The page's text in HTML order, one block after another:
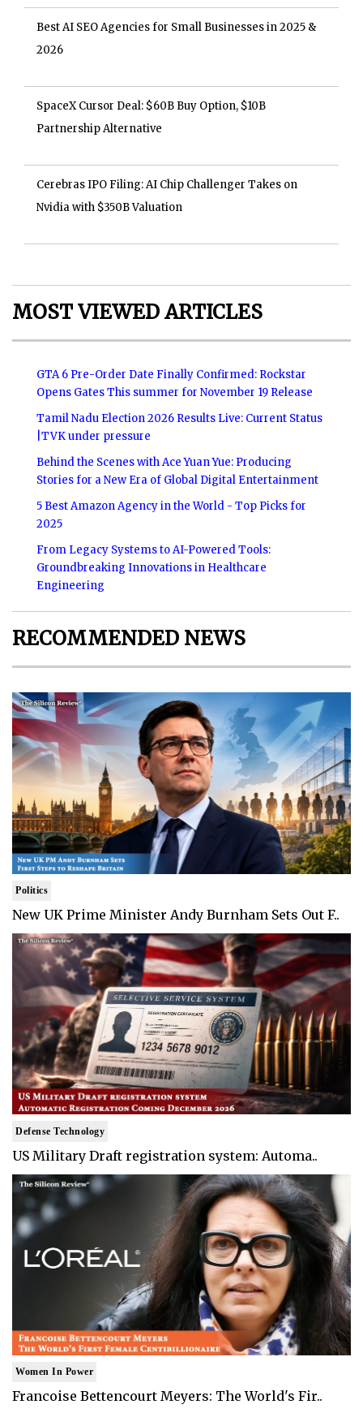
Best AI SEO Agencies for Small Businesses in 2025 &
2026
SpaceX Cursor Deal: $60B Buy Option, $10B
Partnership Alternative
Cerebras IPO Filing: AI Chip Challenger Takes on
Nvidia with $350B Valuation
MOST VIEWED ARTICLES
GTA 6 Pre-Order Date Finally Confirmed: Rockstar
Opens Gates This summer for November 19 Release
Tamil Nadu Election 2026 Results Live: Current Status
|TVK under pressure
Behind the Scenes with Ace Yuan Yue: Producing
Stories for a New Era of Global Digital Entertainment
5 Best Amazon Agency in the World - Top Picks for
2025
From Legacy Systems to AI-Powered Tools:
Groundbreaking Innovations in Healthcare
Engineering
RECOMMENDED NEWS
Politics
New UK Prime Minister Andy Burnham Sets Out F..
Defense Technology
US Military Draft registration system: Automa..
Women In Power
Francoise Bettencourt Meyers: The World's Fir..